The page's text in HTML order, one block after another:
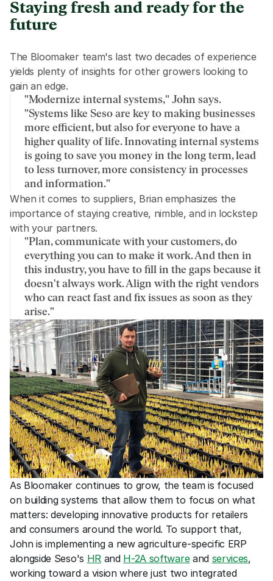
Staying fresh and ready for the
future
The Bloomaker team's last two decades of experience
yields plenty of insights for other growers looking to
gain an edge.
"Modernize internal systems," John says.
"Systems like Seso are key to making businesses
more efficient, but also for everyone to have a
higher quality of life. Innovating internal systems
is going to save you money in the long term, lead
to less turnover, more consistency in processes
and information."
When it comes to suppliers, Brian emphasizes the
importance of staying creative, nimble, and in lockstep
with your partners.
"Plan, communicate with your customers, do
everything you can to make it work. And then in
this industry, you have to fill in the gaps because it
doesn't always work. Align with the right vendors
who can react fast and fix issues as soon as they
arise."
As Bloomaker continues to grow, the team is focused
on building systems that allow them to focus on what
matters: developing innovative products for retailers
and consumers around the world. To support that,
John is implementing a new agriculture-specific ERP
alongside Seso's HR and H-2A software and services,
working toward a vision where just two integrated